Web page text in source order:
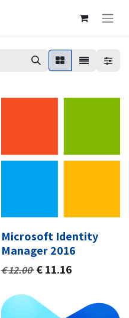
Microsoft Identity
Manager 2016
€12.00 €11.16